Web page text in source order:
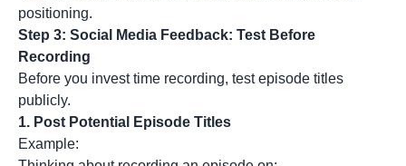
positioning.
Step 3: Social Media Feedback: Test Before
Recording
Before you invest time recording, test episode titles
publicly.
1. Post Potential Episode Titles
Example: